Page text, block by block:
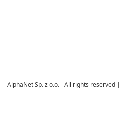
AlphaNet Sp. z o.o. - All rights reserved |